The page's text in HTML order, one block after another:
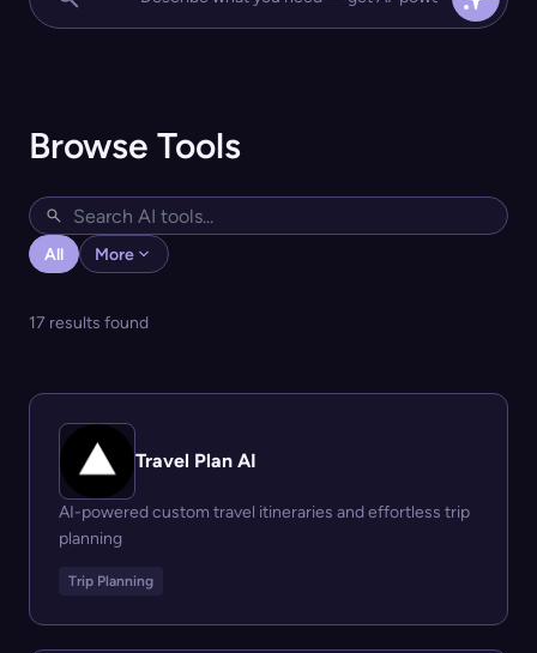
Browse Tools
All More
17 results found
Travel Plan AI
AI-powered custom travel itineraries and effortless trip
planning
Trip Planning